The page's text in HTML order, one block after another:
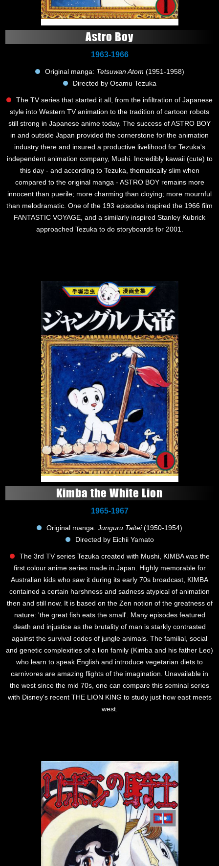
Astro Boy
1963-1966
Original manga: Tetsuwan Atom (1951-1958)
Directed by Osamu Tezuka
The TV series that started it all, from the infiltration of Japanese
style into Western TV animation to the tradition of cartoon robots
still strong in Japanese anime today. The success of ASTRO BOY
in and outside Japan provided the cornerstone for the animation
industry there and insured a productive livelihood for Tezuka's
independent animation company, Mushi. Incredibly kawaii (cute) to
this day - and according to Tezuka, thematically slim when
compared to the original manga - ASTRO BOY remains more
innocent than puerile; more charming than cloying; more mournful
than melodramatic. One of the 193 episodes inspired the 1966 film
FANTASTIC VOYAGE, and a similarly inspired Stanley Kubrick
approached Tezuka to do storyboards for 2001.
Kimba the White Lion
1965-1967
Original manga: Junguru Taitei(1950-1954)
Directed by Eichii Yamato
The 3rd TV series Tezuka created with Mushi, KIMBA was the
first colour anime series made in Japan. Highly memorable for
Australian kids who saw it during its early 70s broadcast, KIMBA
contained a certain harshness and sadness atypical of animation
then and still now. It is based on the Zen notion of the greatness of
nature: 'the great fish eats the small'. Many episodes featured
death and injustice as the brutality of man is starkly contrasted
against the survival codes of jungle animals. The familial, social
and genetic complexities of a lion family (Kimba and his father Leo)
who learn to speak English and introduce vegetarian diets to
carnivores are amazing flights of the imagination. Unavailable in
the west since the mid 70s, one can compare this seminal series
with Disney's recent THE LION KING to study just how east meets
west.